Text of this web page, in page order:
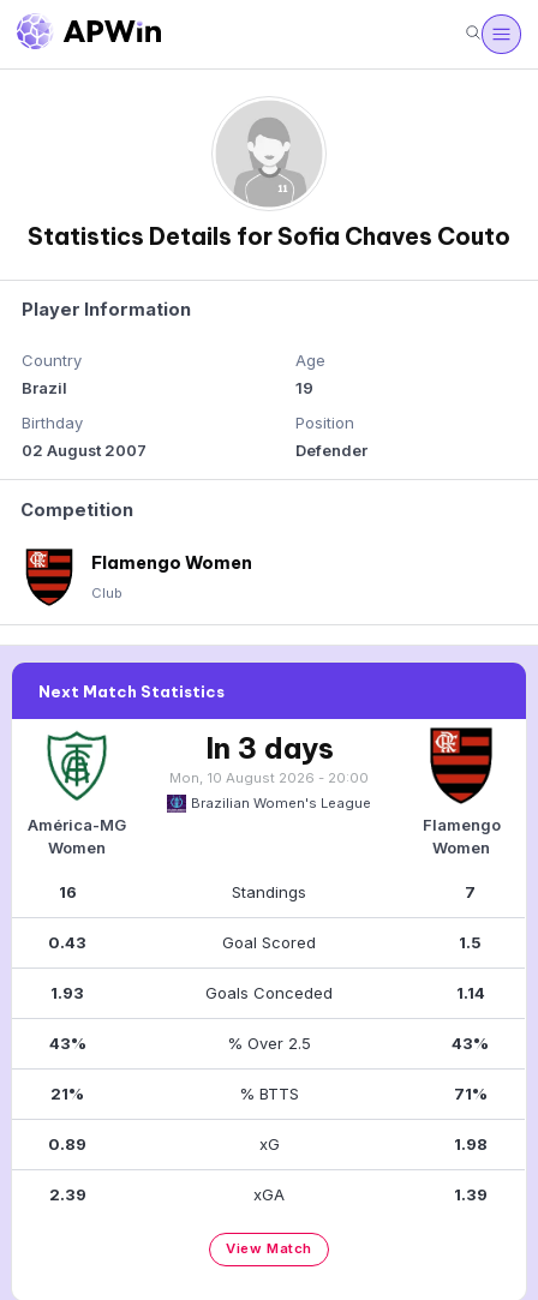
Statistics Details for Sofia Chaves Couto
Player Information
Country
Brazil
Birthday
02 August 2007
Age
19
Position
Defender
Competition
Flamengo Women
Club
Next Match Statistics
América-MG
Women
In 3 days
Mon, 10 August 2026 - 20:00
Brazilian Women's League
Flamengo
Women
16 Standings 7
0.43 Goal Scored 1.5
1.93 Goals Conceded 1.14
43% % Over 2.5 43%
21% % BTTS 71%
0.89 xG 1.98
2.39 xGA 1.39
View Match